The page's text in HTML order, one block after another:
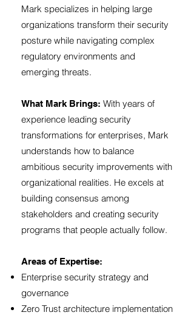
Mark specializes in helping large
organizations transform their security
posture while navigating complex
regulatory environments and
emerging threats.
What Mark Brings: With years of
experience leading security
transformations for enterprises, Mark
understands how to balance
ambitious security improvements with
organizational realities. He excels at
building consensus among
stakeholders and creating security
programs that people actually follow.
Areas of Expertise:
Enterprise security strategy and
governance
Zero Trust architecture implementation